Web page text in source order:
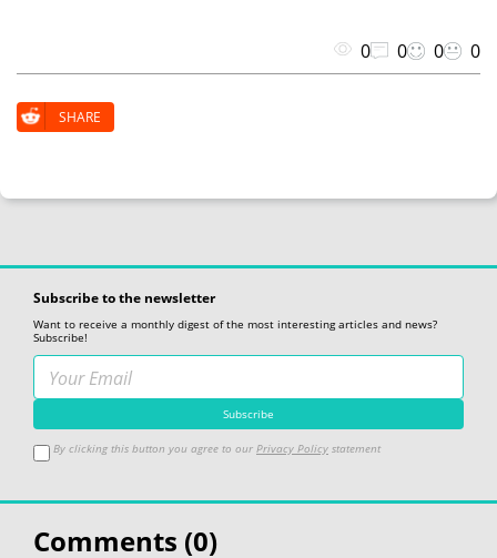
0 0 0 0
SHARE
Subscribe to the newsletter
Want to receive a monthly digest of the most interesting articles and news?
Subscribe!
By clicking this button you agree to our Privacy Policy statement
Comments (0)